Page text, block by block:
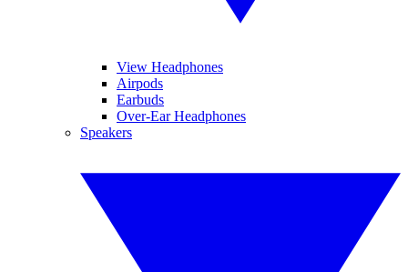
View Headphones
Airpods
Earbuds
Over-Ear Headphones
Speakers